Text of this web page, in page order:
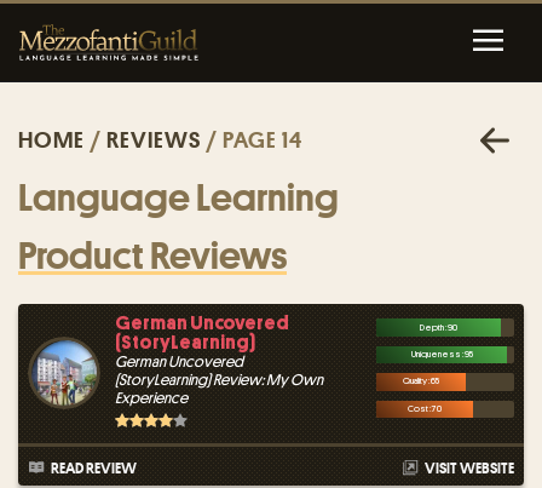
HOME / REVIEWS / PAGE 14
Language Learning
Product Reviews
German Uncovered
(StoryLearning)
German Uncovered
(StoryLearning) Review: My Own
Experience
Depth : 90
Uniqueness : 95
Quality : 65
Cost : 70
READ REVIEW VISIT WEBSITE